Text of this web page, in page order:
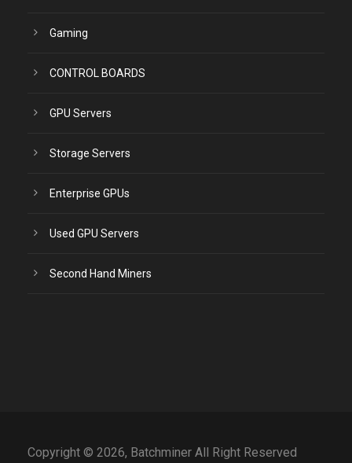
Gaming
CONTROL BOARDS
GPU Servers
Storage Servers
Enterprise GPUs
Used GPU Servers
Second Hand Miners
Copyright © 2026, Batchminer All Right Reserved